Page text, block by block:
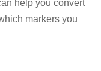
help you convert
markers you